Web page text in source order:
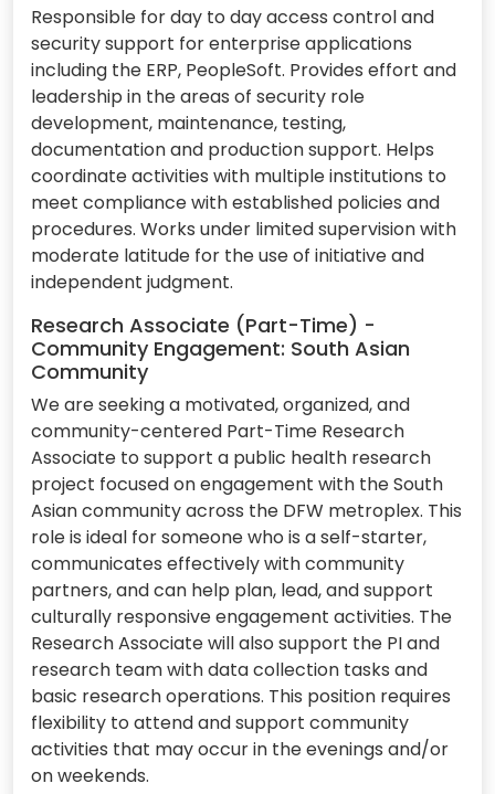
Responsible for day to day access control and
security support for enterprise applications
including the ERP, PeopleSoft. Provides effort and
leadership in the areas of security role
development, maintenance, testing,
documentation and production support. Helps
coordinate activities with multiple institutions to
meet compliance with established policies and
procedures. Works under limited supervision with
moderate latitude for the use of initiative and
independent judgment.
Research Associate (Part-Time) -
Community Engagement: South Asian
Community
We are seeking a motivated, organized, and
community-centered Part-Time Research
Associate to support a public health research
project focused on engagement with the South
Asian community across the DFW metroplex. This
role is ideal for someone who is a self-starter,
communicates effectively with community
partners, and can help plan, lead, and support
culturally responsive engagement activities. The
Research Associate will also support the PI and
research team with data collection tasks and
basic research operations. This position requires
flexibility to attend and support community
activities that may occur in the evenings and/or
on weekends.